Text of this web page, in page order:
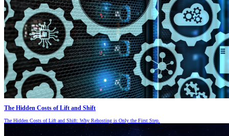
The Hidden Costs of Lift and Shift
The Hidden Costs of Lift and Shift: Why Rehosting is Only the First Step.